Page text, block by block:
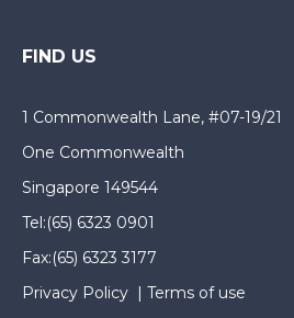
FIND US
1 Commonwealth Lane, #07-19/21
One Commonwealth
Singapore 149544
Tel:(65) 6323 0901
Fax:(65) 6323 3177
Privacy Policy | Terms of use